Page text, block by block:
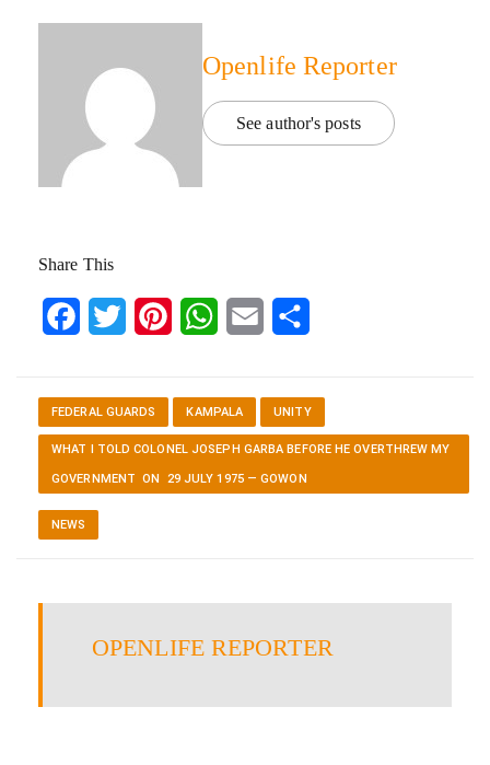
Openlife Reporter
See author's posts
Share This
FacebookTwitter Pinterest WhatsApp
Email
FEDERAL GUARDS KAMPALA UNITY
WHAT I TOLD COLONEL JOSEPH GARBA BEFORE HE OVERTHREW MY
GOVERNMENT ON 29 JULY 1975 — GOWON
NEWS
OPENLIFE REPORTER